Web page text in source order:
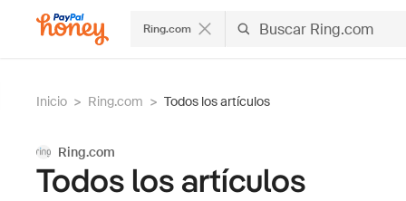
Ring.com
Inicio > Ring.com > Todos los artículos
Ring.com
Todos los artículos